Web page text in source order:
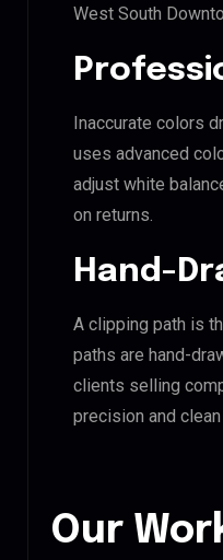
West South
Inaccurate colors
uses advanced
adjust white
on returns.
Hand-
A clipping path is
paths are hand-
clients selling
precision and clean
Our